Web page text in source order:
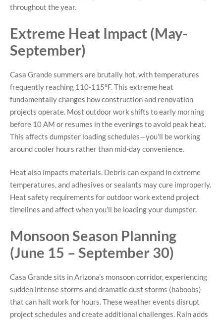
throughout the year.
Extreme Heat Impact (May-
September)
Casa Grande summers are brutally hot, with temperatures
frequently reaching 110-115°F. This extreme heat
fundamentally changes how construction and renovation
projects operate. Most outdoor work shifts to early morning
before 10 AM or resumes in the evenings to avoid peak heat.
This affects dumpster loading schedules—you’ll be working
around cooler hours rather than mid-day convenience.
Heat also impacts materials. Debris can expand in extreme
temperatures, and adhesives or sealants may cure improperly.
Heat safety requirements for outdoor work extend project
timelines and affect when you’ll be loading your dumpster.
Monsoon Season Planning
(June 15 – September 30)
Casa Grande sits in Arizona’s monsoon corridor, experiencing
sudden intense storms and dramatic dust storms (haboobs)
that can halt work for hours. These weather events disrupt
project schedules and create additional challenges. Rain adds